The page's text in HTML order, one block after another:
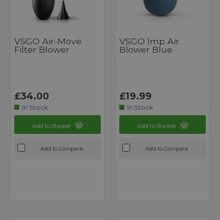
VSGO Air-Move
Filter Blower
£34.00
In Stock
Add to Basket
Add to Compare
VSGO Imp Air
Blower Blue
£19.99
In Stock
Add to Basket
Add to Compare